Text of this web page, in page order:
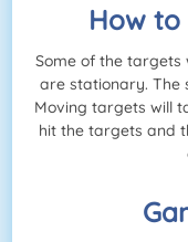
How to
Some of the targets
are stationary. The
Moving targets will
hit the targets and